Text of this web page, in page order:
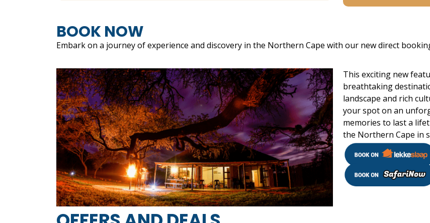
BOOK NOW
Embark on a journey of experience and discovery in the Northern Cape with our new direct
This exciting new
breathtaking
landscape and rich
your spot on an
memories to last a
the Northern Cape in